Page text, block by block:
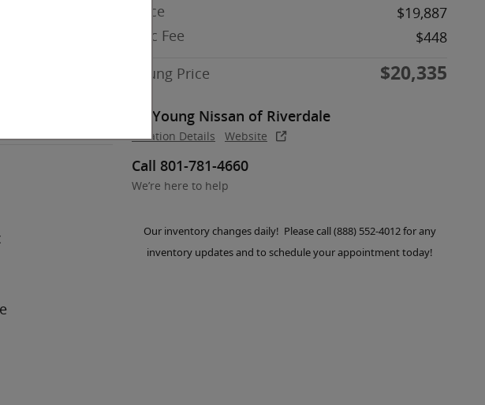
Price
$19,887
Doc Fee
$448
Young Price
$20,335
Young Nissan of Riverdale
Location Details Website
Call 801-781-4660
We’re here to help
Our inventory changes daily! Please call (888) 552-4012 for any
inventory updates and to schedule your appointment today!